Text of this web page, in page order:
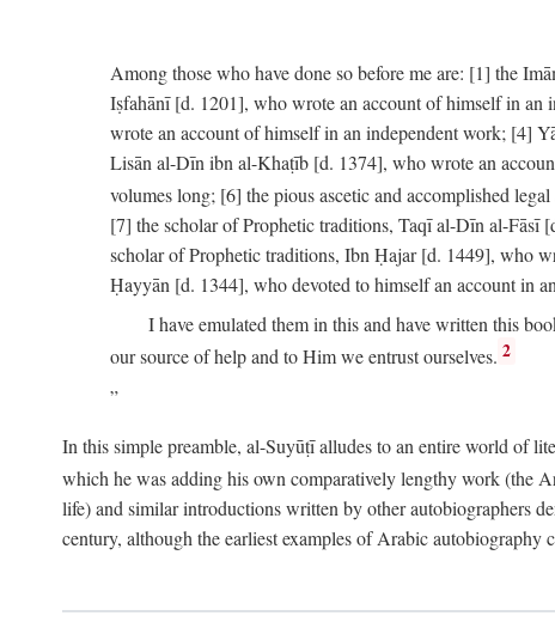
Among those who have done so before me are: [1] the
Iṣfahānī [d. 1201], who wrote an account of himself in an
wrote an account of himself in an independent work; [4]
Lisān al-Dīn ibn al-Khaṭīb [d. 1374], who wrote an
volumes long; [6] the pious ascetic and accomplished
[7] the scholar of Prophetic traditions, Taqī al-Dīn al-
scholar of Prophetic traditions, Ibn Ḥajar [d. 1449], who
Ḥayyān [d. 1344], who devoted to himself an account in
I have emulated them in this and have written this
our source of help and to Him we entrust ourselves. 2
In this simple preamble, al-Suyūṭī alludes to an entire world of
which he was adding his own comparatively lengthy work (the
life) and similar introductions written by other autobiographers
century, although the earliest examples of Arabic autobiography